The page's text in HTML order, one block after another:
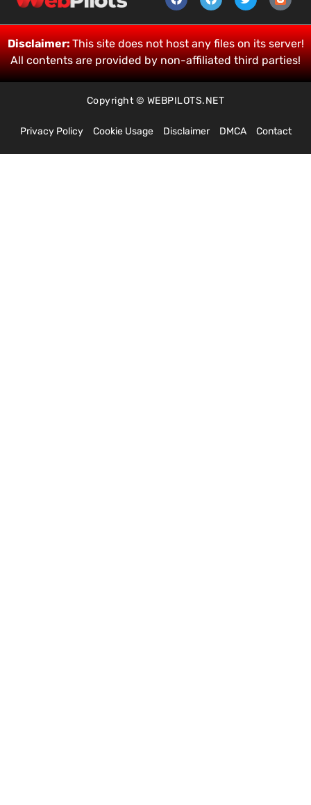
Disclaimer:This site does not host any files on its server!
All contents are provided by non-affiliated third parties!
Copyright © WEBPILOTS.NET
Privacy Policy Cookie Usage Disclaimer DMCA Contact